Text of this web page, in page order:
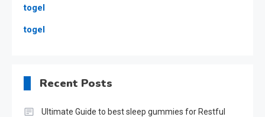
togel
togel
Recent Posts
Ultimate Guide to best sleep gummies for Restful